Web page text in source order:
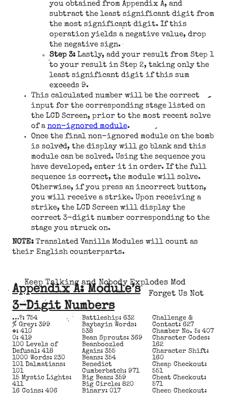
you obtained from Appendix A, and
subtract the least significant digit from
the most significant digit. If this
operation yields a negative value, drop
the negative sign.
Step 3: Lastly, add your result from Step 1
to your result in Step 2, taking only the
least significant digit if this sum
exceeds 9.
This calculated number will be the correct
input for the corresponding stage listed on
the LCD Screen, prior to the most recent solve
of a non-ignored module.
Once the final non-ignored module on the bomb
is solved, the display will go blank and this
module can be solved. Using the sequence you
have developed, enter it in order. If the full
sequence is correct, the module will solve.
Otherwise, if you press an incorrect button,
you will receive a strike. Upon receiving a
strike, the LCD Screen will display the
correct 3-digit number corresponding to the
stage you struck on.
NOTE: Translated Vanilla Modules will count as
their English counterparts.
Keep Talking and Nobody Explodes Mod
Forget Us Not
Appendix A: Module’s
3-Digit Numbers
…?: 754
% Grey: 399
❖: 410
0: 419
100 Levels of
Defusal: 418
1000 Words: 230
101 Dalmatians:
101
15 Mystic Lights:
411
16 Coins: 406
Battleship: 632
Baybayin Words:
538
Bean Sprouts: 369
Beanboozled
Again: 355
Beans: 354
Benedict
Cumberbatch: 971
Big Bean: 359
Big Circle: 820
Binary: 017
Challenge &
Contact: 627
Chamber No. 5: 407
Character Codes:
162
Character Shift:
160
Cheap Checkout:
551
Cheat Checkout:
571
Cheep Checkout: